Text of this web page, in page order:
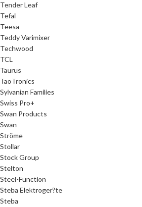
Tender Leaf
Tefal
Teesa
Teddy Varimixer
Techwood
TCL
Taurus
TaoTronics
Sylvanian Families
Swiss Pro+
Swan Products
Swan
Ströme
Stollar
Stock Group
Stelton
Steel-Function
Steba Elektroger?te
Steba